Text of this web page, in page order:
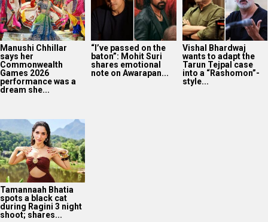
Manushi Chhillar
says her
Commonwealth
Games 2026
performance was a
dream she...
“I’ve passed on the
baton”: Mohit Suri
shares emotional
note on Awarapan...
Vishal Bhardwaj
wants to adapt the
Tarun Tejpal case
into a “Rashomon”-
style...
Tamannaah Bhatia
spots a black cat
during Ragini 3 night
shoot; shares...